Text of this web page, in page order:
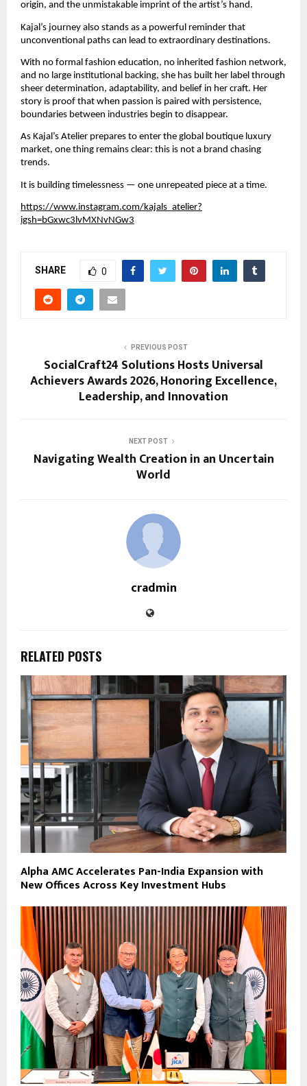
origin, and the unmistakable imprint of the artist’s hand.
Kajal’s journey also stands as a powerful reminder that
unconventional paths can lead to extraordinary destinations.
With no formal fashion education, no inherited fashion network,
and no large institutional backing, she has built her label through
sheer determination, adaptability, and belief in her craft. Her
story is proof that when passion is paired with persistence,
boundaries between industries begin to disappear.
As Kajal’s Atelier prepares to enter the global boutique luxury
market, one thing remains clear: this is not a brand chasing
trends.
It is building timelessness — one unrepeated piece at a time.
https://www.instagram.com/kajals_atelier?
igsh=bGxwc3lvMXNvNGw3
SHARE 0
PREVIOUS POST
SocialCraft24 Solutions Hosts Universal
Achievers Awards 2026, Honoring Excellence,
Leadership, and Innovation
NEXT POST
Navigating Wealth Creation in an Uncertain
World
cradmin
RELATED POSTS
Alpha AMC Accelerates Pan-India Expansion with
New Offices Across Key Investment Hubs